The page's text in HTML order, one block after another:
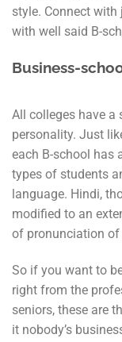
style. Connect
with well said B-
Business-
All colleges have
personality. Just
each B-school has
types of students
language. Hindi,
modified to an
of pronunciation of
So if you want to
right from the
seniors, these are
it nobody’s